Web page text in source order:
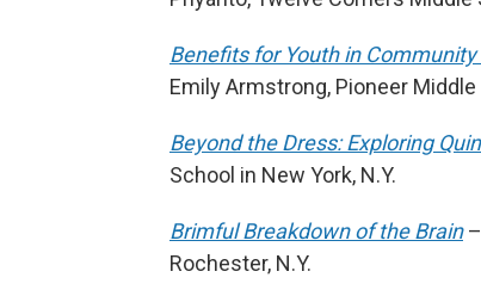
Benefits for Youth in
Emily Armstrong, Pioneer Middle
Beyond the Dress: Exploring
School in New York, N.Y.
Brimful Breakdown of the Brain–
Rochester, N.Y.